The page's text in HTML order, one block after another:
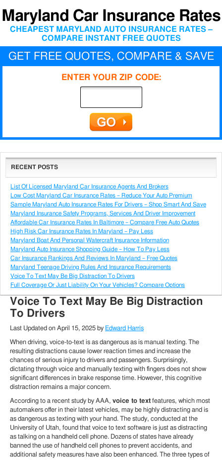
Maryland Car Insurance Rates
CHEAPEST MARYLAND AUTO INSURANCE RATES –
COMPARE INSTANT FREE QUOTES
GET FREE QUOTES, COMPARE & SAVE
ENTER YOUR ZIP CODE:
RECENT POSTS
List Of Licensed Maryland Car Insurance Agents And Brokers
Low Cost Maryland Car Insurance Rates – Reduce Your Auto Premium
Sample Maryland Auto Insurance Rates For Drivers – Shop Smart And Save
Maryland Insurance Safety Programs, Services And Driver Improvement
Affordable Car Insurance Rates In Baltimore – Compare Free Auto Quotes
High Risk Car Insurance Rates In Maryland – Pay Less
Maryland Boat And Personal Watercraft Insurance Information
Maryland Auto Insurance Shopping Guide – How To Pay Less
Car Insurance Rankings And Reviews In Maryland – Free Quotes
Maryland Teenage Driving Rules And Insurance Requirements
Voice To Text May Be Big Distraction To Drivers
Full Coverage Or Just Liability On Your Vehicles? Compare Options
Voice To Text May Be Big Distraction
To Drivers
Last Updated on April 15, 2025 by Edward Harris
When driving, voice-to-text is as dangerous as is manual texting. The
resulting distractions cause lower reaction times and increase the
chances of serious injury to drivers and passengers. Surprisingly,
dictating through voice and manually texting with fingers does not show
significant differences in brake response time. However, this cognitive
distraction remains a major concern.
According to a recent study by AAA, voice to text features, which most
automakers offer in their latest vehicles, may be highly distracting and is
as dangerous as texting with your hand. The study, conducted at the
University of Utah, found that voice to text software is just as distracting
as talking on a handheld cell phone. Dozens of states have already
banned the use of handheld cell phones to prevent accidents, and
additional safety measures have also been enhanced. The three types of